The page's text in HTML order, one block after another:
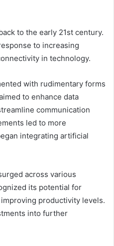
to the early 21st century.
to increasing
in technology.
with rudimentary forms
to enhance data
communication
led to more
integrating artificial
across various
its potential for
productivity levels.
into further